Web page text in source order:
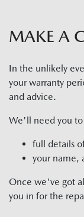
MAKE A
In the unlikely
your warranty
and advice.
We'll need you
full details
your name,
Once we've got
you in for the